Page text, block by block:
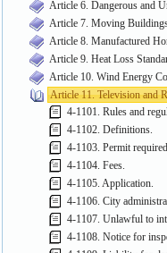
Article 6. Dangerous and
Article 7. Moving
Article 8. Manufactured
Article 9. Heat Loss
Article 10. Wind Energy
Article 11. Television and
4-1101. Rules and
4-1102. Definitions.
4-1103. Permit required.
4-1104. Fees.
4-1105. Application.
4-1106. City
4-1107. Unlawful to
4-1108. Notice for